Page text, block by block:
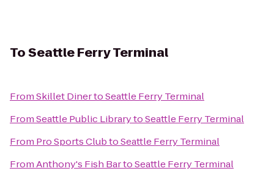
ToSeattle Ferry Terminal
FromSkillet DinertoSeattle Ferry Terminal
FromSeattle Public LibrarytoSeattle Ferry Terminal
From Pro Sports ClubtoSeattle Ferry Terminal
FromAnthony's Fish BartoSeattle Ferry Terminal